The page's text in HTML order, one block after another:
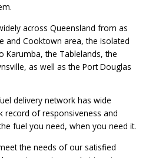
across Queensland from as
and Cooktown area, the isolated
Karumba, the Tablelands, the
as well as the Port Douglas
delivery network has wide
record of responsiveness and
fuel you need, when you need it.
the needs of our satisfied